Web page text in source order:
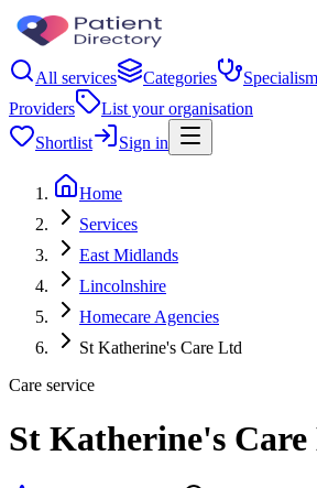
All services Categories
Providers
List your organisation
Shortlist
Sign in
Home
Services
East Midlands
Lincolnshire
Homecare Agencies
St Katherine's Care Ltd
Care service
St Katherine's